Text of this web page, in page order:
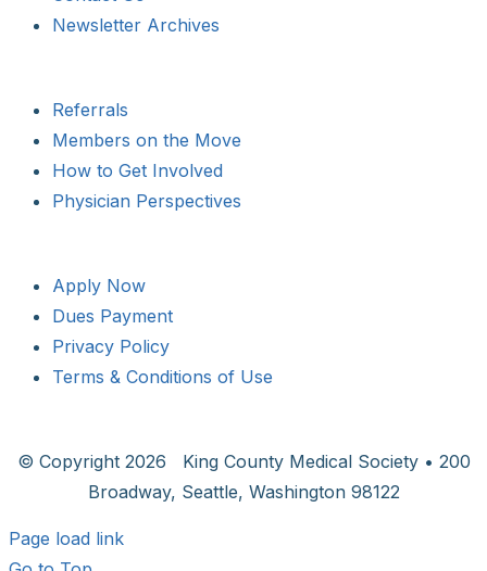
Newsletter Archives
Referrals
Members on the Move
How to Get Involved
Physician Perspectives
Apply Now
Dues Payment
Privacy Policy
Terms & Conditions of Use
© Copyright 2026 King County Medical Society • 200
Broadway, Seattle, Washington 98122
Page load link